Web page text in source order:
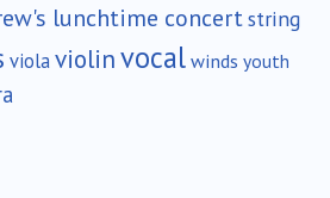
lunchtime concertstring
violaviolinvocalwinds youth